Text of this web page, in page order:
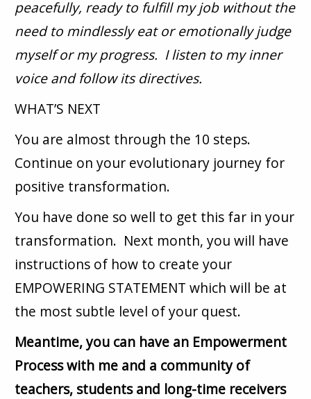
peacefully, ready to fulfill my job without the
need to mindlessly eat or emotionally judge
myself or my progress. I listen to my inner
voice and follow its directives.
WHAT’S NEXT
You are almost through the 10 steps.
Continue on your evolutionary journey for
positive transformation.
You have done so well to get this far in your
transformation. Next month, you will have
instructions of how to create your
EMPOWERING STATEMENT which will be at
the most subtle level of your quest.
Meantime, you can have an Empowerment
Process with me and a community of
teachers, students and long-time receivers